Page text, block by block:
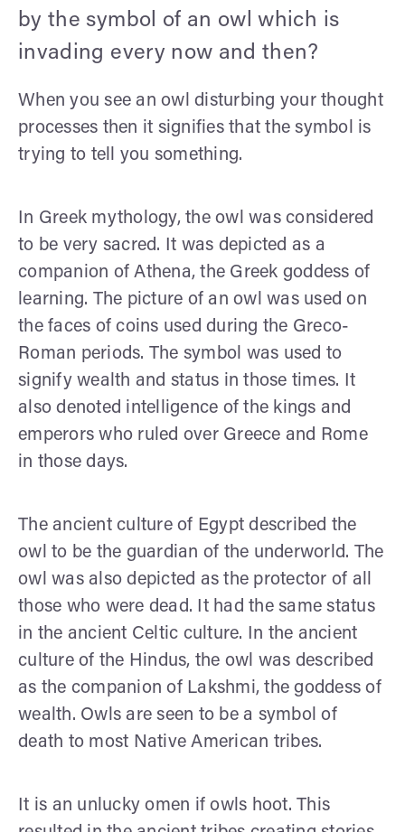
by the symbol of an owl which is
invading every now and then?
When you see an owl disturbing your thought
processes then it signifies that the symbol is
trying to tell you something.
In Greek mythology, the owl was considered
to be very sacred. It was depicted as a
companion of Athena, the Greek goddess of
learning. The picture of an owl was used on
the faces of coins used during the Greco-
Roman periods. The symbol was used to
signify wealth and status in those times. It
also denoted intelligence of the kings and
emperors who ruled over Greece and Rome
in those days.
The ancient culture of Egypt described the
owl to be the guardian of the underworld. The
owl was also depicted as the protector of all
those who were dead. It had the same status
in the ancient Celtic culture. In the ancient
culture of the Hindus, the owl was described
as the companion of Lakshmi, the goddess of
wealth. Owls are seen to be a symbol of
death to most Native American tribes.
It is an unlucky omen if owls hoot. This